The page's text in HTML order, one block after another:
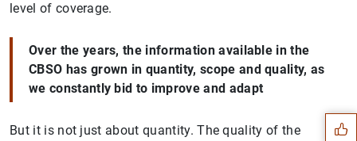
level of coverage.
Over the years, the information available in the
CBSO has grown in quantity, scope and quality, as
we constantly bid to improve and adapt
But it is not just about quantity. The quality of the
Suggestions